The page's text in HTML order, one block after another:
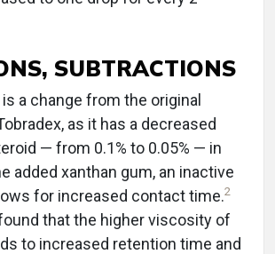
SUBTRACTIONS
a change from the original
as it has a decreased
— from 0.1% to 0.05% — in
added xanthan gum, an inactive
for increased contact time.2
that the higher viscosity of
to increased retention time and